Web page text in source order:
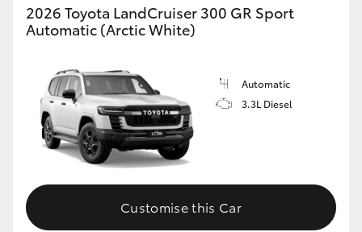
2026 Toyota LandCruiser 300 GR Sport
Automatic (Arctic White)
Automatic
3.3L Diesel
Customise this Car